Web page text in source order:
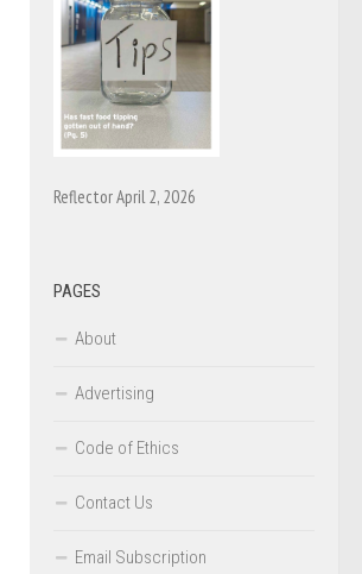
Reflector April 2, 2026
PAGES
About
Advertising
Code of Ethics
Contact Us
Email Subscription